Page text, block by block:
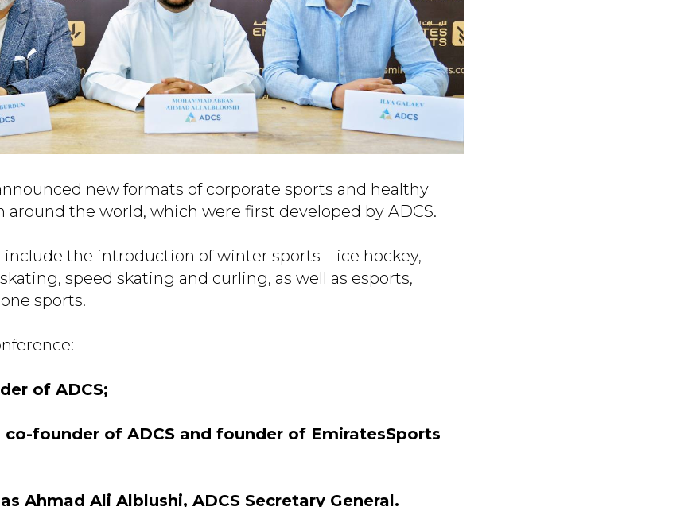
new formats of corporate sports and healthy
the world, which were first developed by ADCS.
include the introduction of winter sports – ice hockey,
speed skating and curling, as well as esports,
sports.
of ADCS;
founder of ADCS and founder of EmiratesSports
Ahmad Ali Alblushi, ADCS Secretary General.